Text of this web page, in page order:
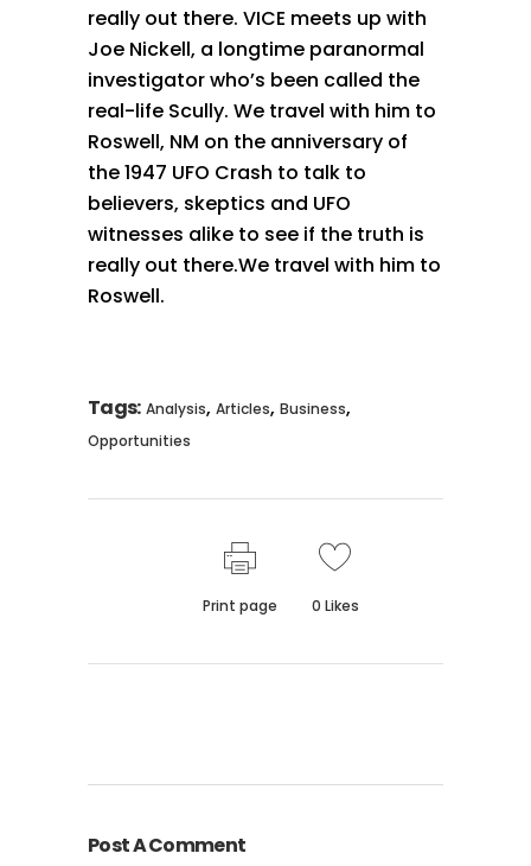
really out there. VICE meets up with
Joe Nickell, a longtime paranormal
investigator who’s been called the
real-life Scully. We travel with him to
Roswell, NM on the anniversary of
the 1947 UFO Crash to talk to
believers, skeptics and UFO
witnesses alike to see if the truth is
really out there.We travel with him to
Roswell.
Tags: Analysis, Articles, Business,
Opportunities
Print page 0 Likes
Post A Comment